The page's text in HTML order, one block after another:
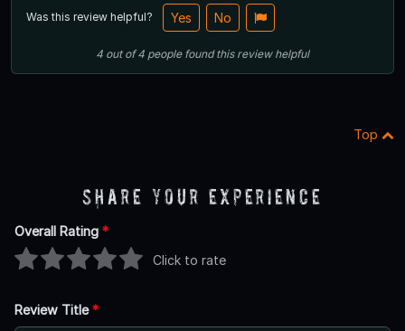
Was this review helpful? Yes No
4 out of4 people found this review helpful
Top
Share Your Experience
Overall Rating *
Click to rate
Review Title*